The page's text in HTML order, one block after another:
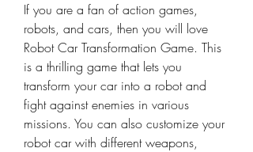
If you are a fan of action games,
robots, and cars, then you will love
Robot Car Transformation Game. This
is a thrilling game that lets you
transform your car into a robot and
fight against enemies in various
missions. You can also customize your
robot car with different weapons,